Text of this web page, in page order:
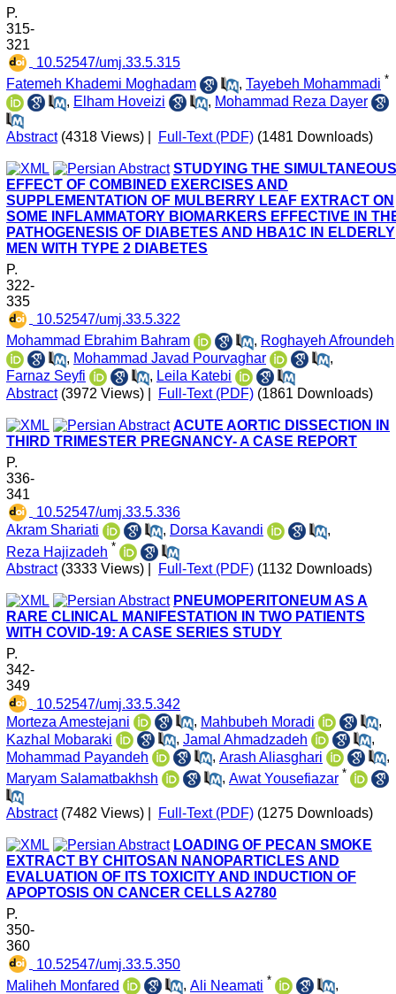
P.
315-
321
‎ 10.52547/umj.33.5.315
Fatemeh Khademi Moghadam
, Tayebeh Mohammadi *
, Elham Hoveizi , Mohammad Reza Dayer
Abstract (4318 Views) Full-Text (PDF) (1481 Downloads)
STUDYING THE SIMULTANEOUS
EFFECT OF COMBINED EXERCISES AND
SUPPLEMENTATION OF MULBERRY LEAF EXTRACT ON
SOME INFLAMMATORY BIOMARKERS EFFECTIVE IN
PATHOGENESIS OF DIABETES AND HBA1C IN ELDERLY
MEN WITH TYPE 2 DIABETES
P.
322-
335
‎ 10.52547/umj.33.5.322
Mohammad Ebrahim Bahram
, Roghayeh Afroundeh
, Mohammad Javad Pourvaghar
,
Farnaz Seyfi
, Leila Katebi
Abstract (3972 Views) Full-Text (PDF) (1861 Downloads)
ACUTE AORTIC DISSECTION IN
THIRD TRIMESTER PREGNANCY- A CASE REPORT
P.
336-
341
‎ 10.52547/umj.33.5.336
Akram Shariati
, Dorsa Kavandi
,
Reza Hajizadeh *
Abstract (3333 Views) Full-Text (PDF) (1132 Downloads)
PNEUMOPERITONEUM AS A
RARE CLINICAL MANIFESTATION IN TWO PATIENTS
WITH COVID-19: A CASE SERIES STUDY
P.
342-
349
‎ 10.52547/umj.33.5.342
Morteza Amestejani
, Mahbubeh Moradi
,
Kazhal Mobaraki
, Jamal Ahmadzadeh
,
Mohammad Payandeh
, Arash Aliasghari
,
Maryam Salamatbakhsh
, Awat Yousefiazar *
Abstract (7482 Views) Full-Text (PDF) (1275 Downloads)
LOADING OF PECAN SMOKE
EXTRACT BY CHITOSAN NANOPARTICLES AND
EVALUATION OF ITS TOXICITY AND INDUCTION OF
APOPTOSIS ON CANCER CELLS A2780
P.
350-
360
‎ 10.52547/umj.33.5.350
Maliheh Monfared
, Ali Neamati *
,